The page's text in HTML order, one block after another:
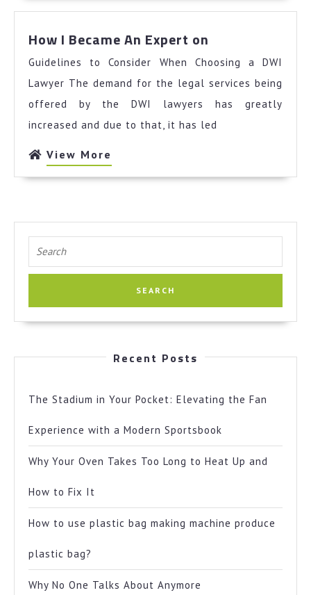
How I Became An Expert on
Became
An
Expert
on
Guidelines to Consider When Choosing a DWI
Lawyer The demand for the legal services being
offered by the DWI lawyers has greatly
increased and due to that, it has led
View More
More
for:
Recent Posts
The Stadium in Your Pocket: Elevating the Fan
Experience with a Modern Sportsbook
Why Your Oven Takes Too Long to Heat Up and
How to Fix It
How to use plastic bag making machine produce
plastic bag?
Why No One Talks About Anymore